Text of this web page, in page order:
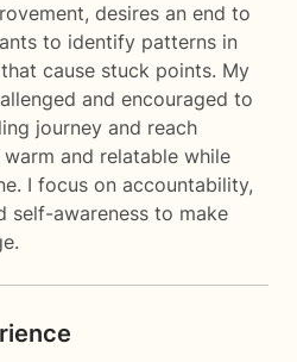
desires an end to
to identify patterns in
cause stuck points. My
and encouraged to
journey and reach
and relatable while
I focus on accountability,
self-awareness to make